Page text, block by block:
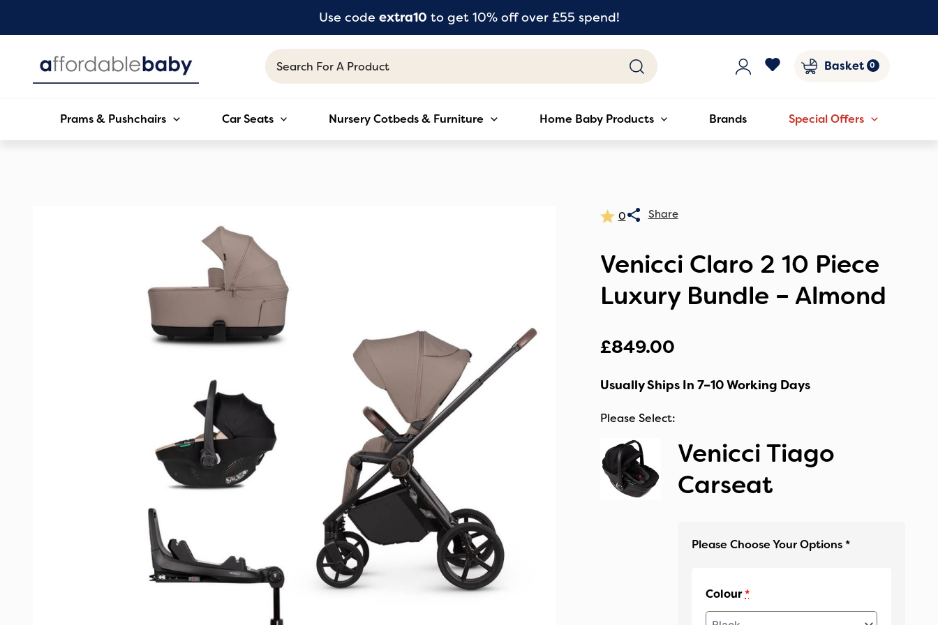
Use code extra10 to get 10% off over £55 spend!
Search
for:
Basket
Prams & Pushchairs Car Seats Nursery Cotbeds & Furniture Home Baby Products Brands Special Offers
0
Venicci Claro 2 10 Piece
Luxury Bundle – Almond
£849.00
Usually Ships In 7–10 Working Days
Venicci Tiago
Carseat
Colour*